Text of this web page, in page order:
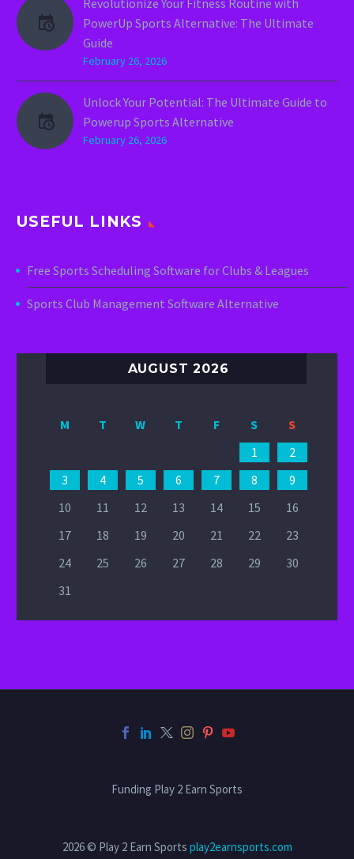
Revolutionize Your Fitness Routine with
PowerUp Sports Alternative: The Ultimate
Guide
February 26, 2026
Unlock Your Potential: The Ultimate Guide to
Powerup Sports Alternative
February 26, 2026
USEFUL LINKS
Free Sports Scheduling Software for Clubs & Leagues
Sports Club Management Software Alternative
AUGUST 2026
M T W T F S
S
1
2
3
4 5 6 7 8
9
10
11 12 13 14 15
16
17
18 19 20 21 22
23
24
25 26 27 28 29
30
31
Funding Play 2 Earn Sports
2026 © Play 2 Earn Sports play2earnsports.com